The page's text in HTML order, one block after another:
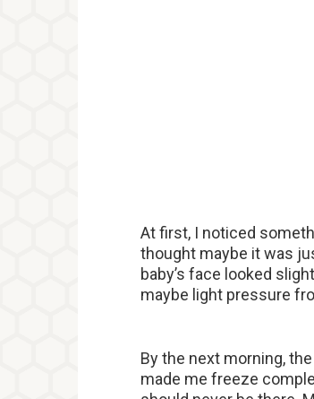
At first, I noticed
thought maybe it was
baby’s face looked
maybe light pressure
By the next morning,
made me freeze